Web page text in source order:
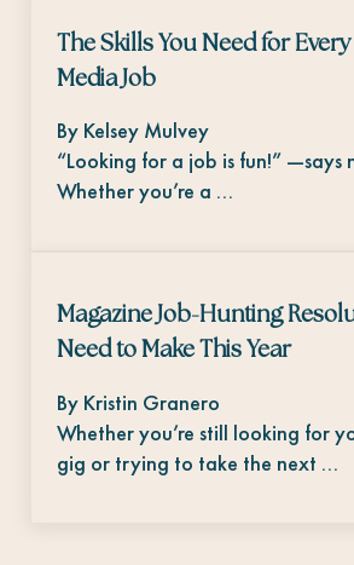
The Skills You Need for
Media Job
By Kelsey Mulvey
“Looking for a job is fun!” —says
Whether you’re a …
Magazine Job-Hunting
Need to Make This Year
By Kristin Granero
Whether you’re still looking for
gig or trying to take the next …